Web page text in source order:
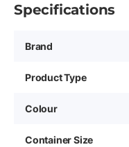
Specifications
Brand
Product Type
Colour
Container Size